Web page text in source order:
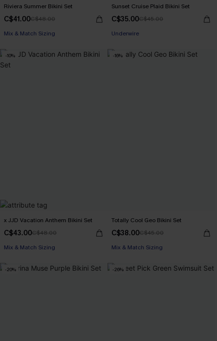
Riviera Summer Bikini Set
C$41.00C$48.00
Mix & Match Sizing
Sunset Cruise Plaid Bikini Set
C$35.00C$45.00
Underwire
-10%
x JJD Vacation Anthem Bikini Set
C$43.00C$48.00
Mix & Match Sizing
-16%
Totally Cool Geo Bikini Set
C$38.00C$45.00
Mix & Match Sizing
-20% -26%